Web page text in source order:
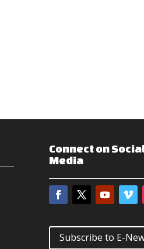
Connect on
Media
Subscribe to E-